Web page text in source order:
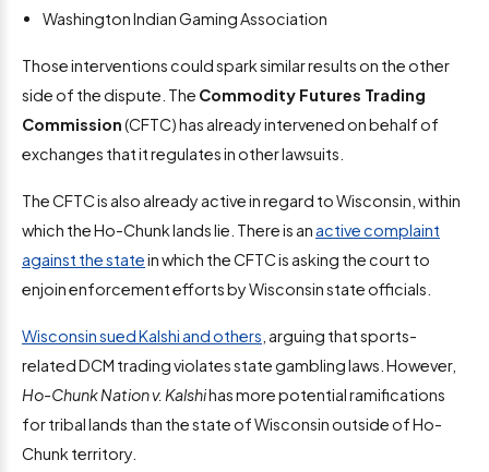
Washington Indian Gaming Association
Those interventions could spark similar results on the other
side of the dispute. The Commodity Futures Trading
Commission(CFTC) has already intervened on behalf of
exchanges that it regulates in other lawsuits.
The CFTC is also already active in regard to Wisconsin, within
which the Ho-Chunk lands lie. There is an active complaint
against the statein which the CFTC is asking the court to
enjoin enforcement efforts by Wisconsin state officials.
Wisconsin sued Kalshi and others , arguing that sports-
related DCM trading violates state gambling laws. However,
Ho-Chunk Nation v. Kalshihas more potential ramifications
for tribal lands than the state of Wisconsin outside of Ho-
Chunk territory.